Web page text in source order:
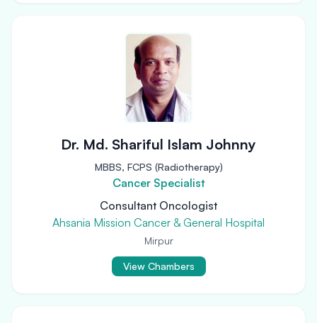
Dr. Md. Shariful Islam Johnny
MBBS, FCPS (Radiotherapy)
Cancer Specialist
Consultant Oncologist
Ahsania Mission Cancer & General Hospital
Mirpur
View Chambers